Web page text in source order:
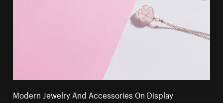
Modern Jewelry And Accessories On Display